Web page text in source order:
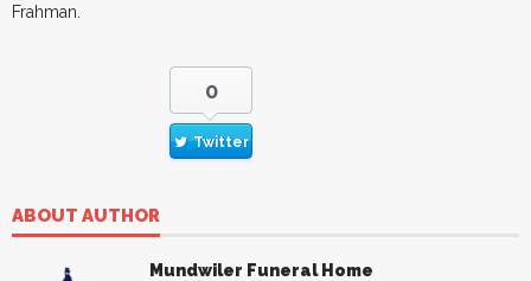
Frahman.
0
Twitter
ABOUT AUTHOR
Mundwiler Funeral Home